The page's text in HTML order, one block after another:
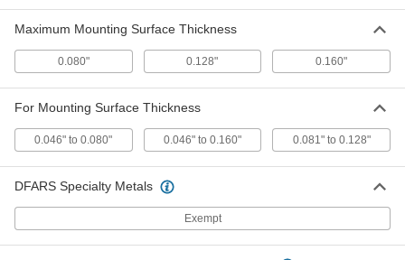
Slide-Snap Draw Latch
Up Handle, Zinc-Plated Steel, for
0.046"-0.160" Thick Surface
00000
ADD
Maximum Mounting Surface Thickness
0.080" 0.128" 0.160"
For Mounting Surface Thickness
0.046" to 0.080" 0.046" to 0.160" 0.081" to 0.128"
DFARS Specialty Metals
Exempt